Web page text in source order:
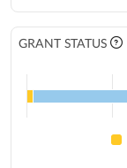
GRANT STATUS